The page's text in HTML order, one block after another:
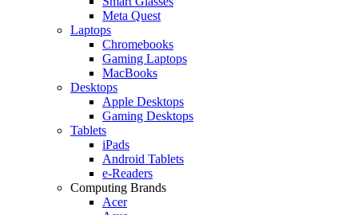
Meta Quest
Laptops
Chromebooks
Gaming Laptops
MacBooks
Desktops
Apple Desktops
Gaming Desktops
Tablets
iPads
Android Tablets
e-Readers
Computing Brands
Acer